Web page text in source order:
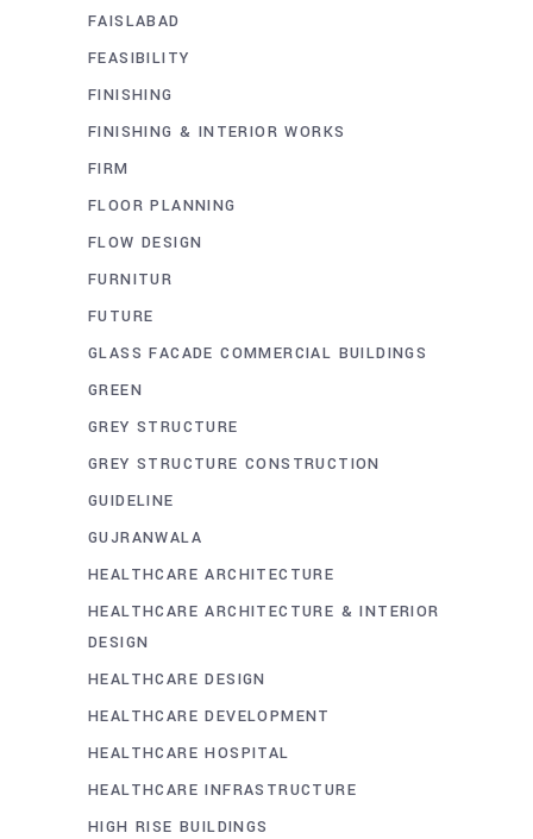
FAISLABAD
FEASIBILITY
FINISHING
FINISHING & INTERIOR WORKS
FIRM
FLOOR PLANNING
FLOW DESIGN
FURNITUR
FUTURE
GLASS FACADE COMMERCIAL BUILDINGS
GREEN
GREY STRUCTURE
GREY STRUCTURE CONSTRUCTION
GUIDELINE
GUJRANWALA
HEALTHCARE ARCHITECTURE
HEALTHCARE ARCHITECTURE & INTERIOR
DESIGN
HEALTHCARE DESIGN
HEALTHCARE DEVELOPMENT
HEALTHCARE HOSPITAL
HEALTHCARE INFRASTRUCTURE
HIGH RISE BUILDINGS